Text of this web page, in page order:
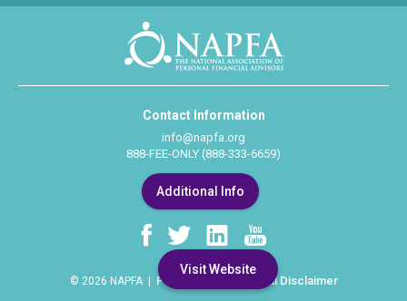
Visit Website
Contact Information
info@napfa.org
888-FEE-ONLY (888-333-6659)
Additional Info
© 2026 NAPFA | Privacy Policy Legal Disclaimer